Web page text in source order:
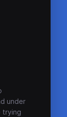
under
trying